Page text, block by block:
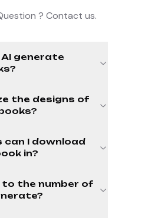
? Contact us.
generate
the designs of
I download
in?
to the number of